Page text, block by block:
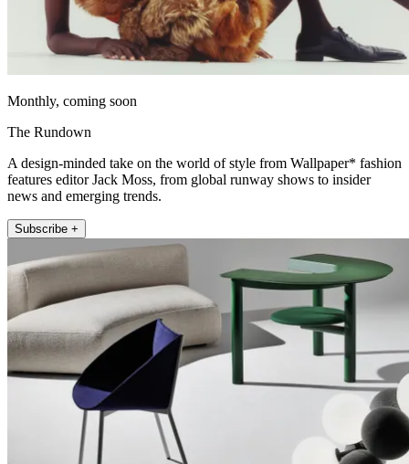
Monthly, coming soon
The Rundown
A design-minded take on the world of style from Wallpaper* fashion
features editor Jack Moss, from global runway shows to insider
news and emerging trends.
Subscribe +